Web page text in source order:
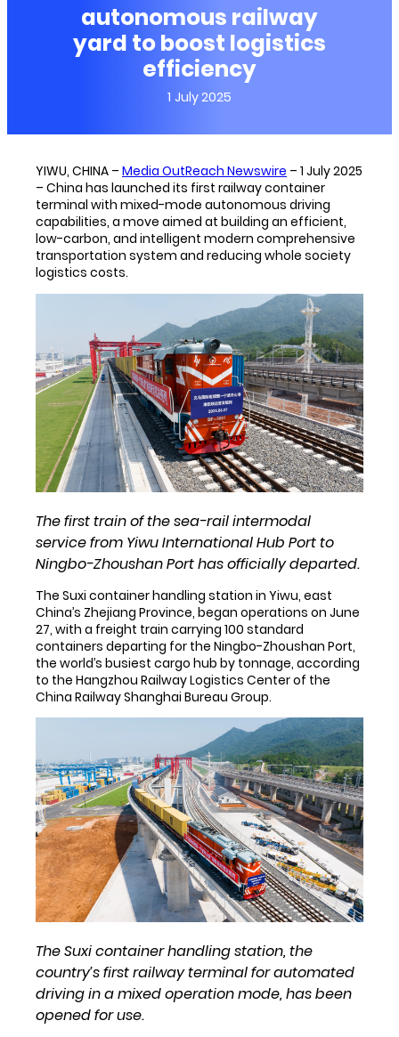
autonomous railway
yard to boost logistics
efficiency
1 July 2025
YIWU, CHINA – Media OutReach Newswire – 1 July 2025
– China has launched its first railway container
terminal with mixed-mode autonomous driving
capabilities, a move aimed at building an efficient,
low-carbon, and intelligent modern comprehensive
transportation system and reducing whole society
logistics costs.
The first train of the sea-rail intermodal
service from Yiwu International Hub Port to
Ningbo-Zhoushan Port has officially departed.
The Suxi container handling station in Yiwu, east
China’s Zhejiang Province, began operations on June
27, with a freight train carrying 100 standard
containers departing for the Ningbo-Zhoushan Port,
the world’s busiest cargo hub by tonnage, according
to the Hangzhou Railway Logistics Center of the
China Railway Shanghai Bureau Group.
The Suxi container handling station, the
country’s first railway terminal for automated
driving in a mixed operation mode, has been
opened for use.